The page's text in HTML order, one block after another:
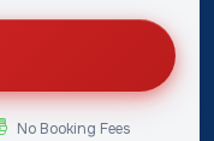
No Booking Fees